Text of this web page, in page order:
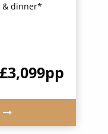
& dinner*
£3,099pp